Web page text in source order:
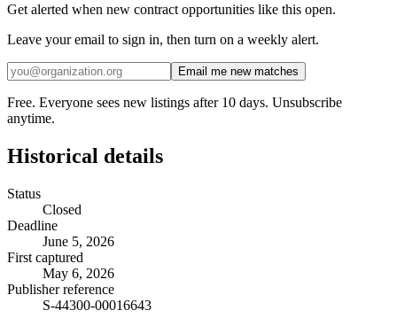
Get alerted when new contract opportunities like this open.
Leave your email to sign in, then turn on a weekly alert.
Email me new matches
Free. Everyone sees new listings after 10 days. Unsubscribe
anytime.
Historical details
Status
Closed
Deadline
June 5, 2026
First captured
May 6, 2026
Publisher reference
S-44300-00016643